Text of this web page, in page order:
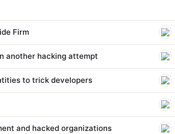
Firm
another hacking attempt
to trick developers
and hacked organizations